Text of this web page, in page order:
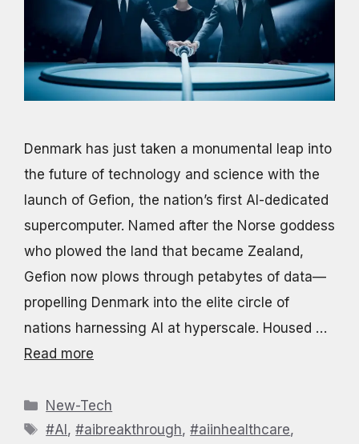
Denmark has just taken a monumental leap into
the future of technology and science with the
launch of Gefion, the nation’s first AI-dedicated
supercomputer. Named after the Norse goddess
who plowed the land that became Zealand,
Gefion now plows through petabytes of data—
propelling Denmark into the elite circle of
nations harnessing AI at hyperscale. Housed …
Read more
Categories
New-Tech
Tags
#AI,#aibreakthrough,#aiinhealthcare,